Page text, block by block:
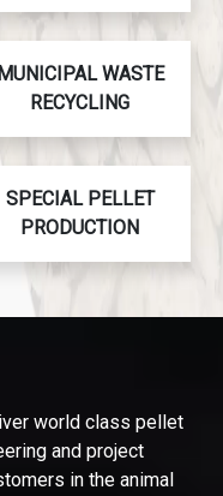
WASTE
RECYCLING
SPECIAL PELLET
PRODUCTION
world class pellet
and project
in the animal